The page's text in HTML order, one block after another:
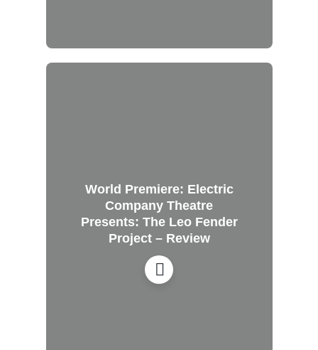
World Premiere: Electric
Company Theatre
Presents: The Leo Fender
Project – Review